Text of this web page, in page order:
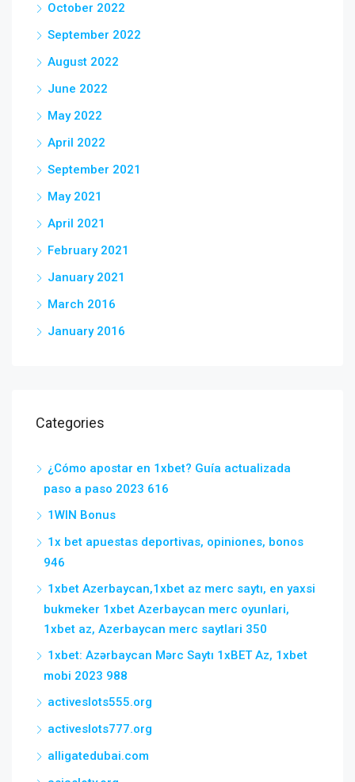
October 2022
September 2022
August 2022
June 2022
May 2022
April 2022
September 2021
May 2021
April 2021
February 2021
January 2021
March 2016
January 2016
Categories
¿Cómo apostar en 1xbet? Guía actualizada
paso a paso 2023 616
1WIN Bonus
1x bet apuestas deportivas, opiniones, bonos
946
1xbet Azerbaycan,1xbet az merc saytı, en yaxsi
bukmeker 1xbet Azerbaycan merc oyunlari,
1xbet az, Azerbaycan merc saytlari 350
1xbet: Azərbaycan Mərc Saytı 1xBET Az, 1xbet
mobi 2023 988
activeslots555.org
activeslots777.org
alligatedubai.com